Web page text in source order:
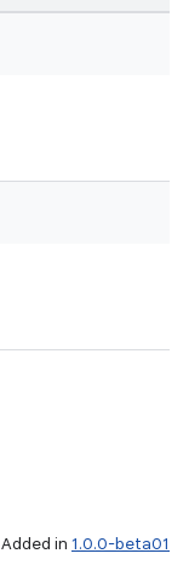
Added in 1.0.0-beta01